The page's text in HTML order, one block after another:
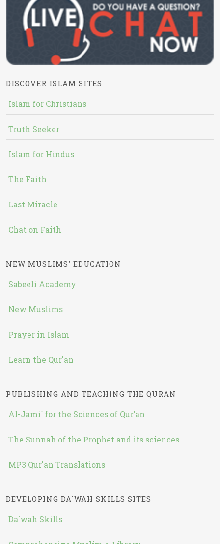
DISCOVER ISLAM SITES
Islam for Christians
Truth Seeker
Islam for Hindus
The Faith
Last Miracle
Chat on Faith
NEW MUSLIMS' EDUCATION
Sabeeli Academy
New Muslims
Prayer in Islam
Learn the Qur'an
PUBLISHING AND TEACHING THE QURAN
Al-Jami` for the Sciences of Qur’an
The Sunnah of the Prophet and its sciences
MP3 Qur'an Translations
DEVELOPING DA`WAH SKILLS SITES
Da`wah Skills